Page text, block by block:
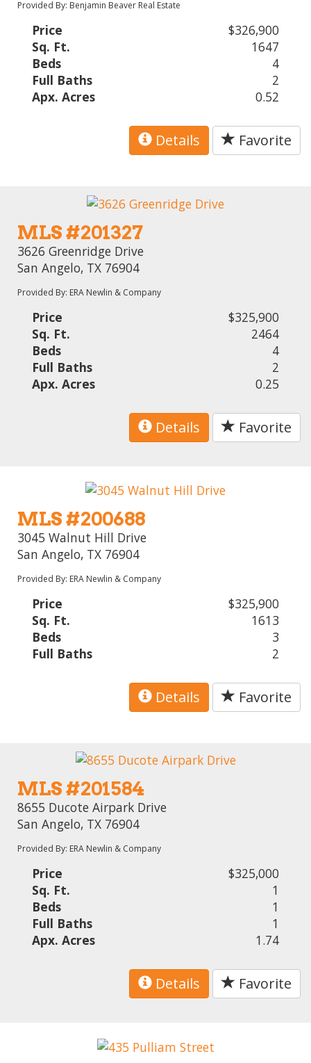
Provided By: Benjamin Beaver Real Estate
Price
$326,900
Sq. Ft.
1647
Beds
4
Full Baths
2
Apx. Acres
0.52
Details Favorite
MLS #201327
3626 Greenridge Drive
San Angelo, TX 76904
Provided By: ERA Newlin & Company
Price
$325,900
Sq. Ft.
2464
Beds
4
Full Baths
2
Apx. Acres
0.25
Details Favorite
MLS #200688
3045 Walnut Hill Drive
San Angelo, TX 76904
Provided By: ERA Newlin & Company
Price
$325,900
Sq. Ft.
1613
Beds
3
Full Baths
2
Details Favorite
MLS #201584
8655 Ducote Airpark Drive
San Angelo, TX 76904
Provided By: ERA Newlin & Company
Price
$325,000
Sq. Ft.
1
Beds
1
Full Baths
1
Apx. Acres
1.74
Details Favorite